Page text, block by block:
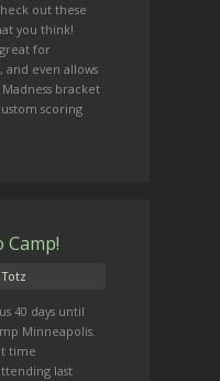
out these
you think!
great for
even allows
bracket
scoring
Camp!
40 days until
Minneapolis.
time
last